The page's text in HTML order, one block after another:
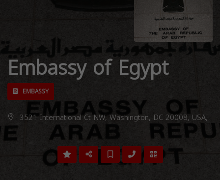
Embassy of Egypt
EMBASSY
3521 International Ct NW, Washington, DC 20008, USA,